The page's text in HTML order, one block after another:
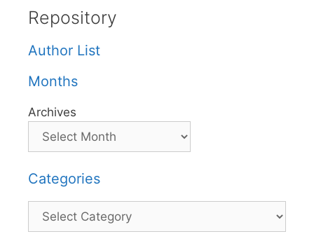
Repository
Author List
Months
Archives
Categories
Categories